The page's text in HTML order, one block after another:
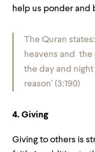
help us ponder and
The Quran
heavens and
the day and
reason’ (3:190)
4. Giving
Giving to others is